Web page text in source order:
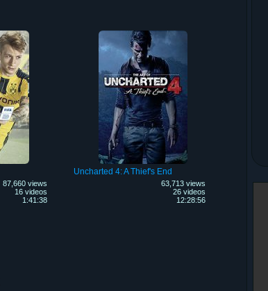
87,660 views
16 videos
1:41:38
Uncharted 4: A Thief's End
63,713 views
26 videos
12:28:56